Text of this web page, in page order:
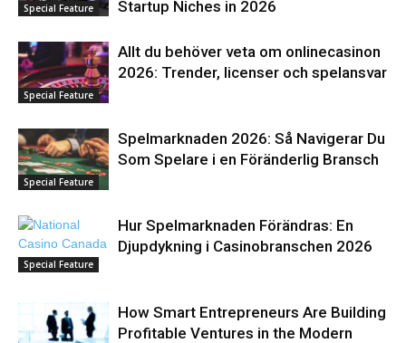
Special Feature Startup Niches in 2026
Special Feature
Allt du behöver veta om onlinecasinon
2026: Trender, licenser och spelansvar
Special Feature
Spelmarknaden 2026: Så Navigerar Du
Som Spelare i en Föränderlig Bransch
Special Feature
Hur Spelmarknaden Förändras: En
Djupdykning i Casinobranschen 2026
How Smart Entrepreneurs Are Building
Profitable Ventures in the Modern